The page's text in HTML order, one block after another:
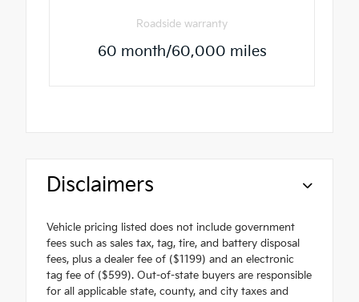
Roadside warranty
60 month/60,000 miles
Disclaimers
Vehicle pricing listed does not include government
fees such as sales tax, tag, tire, and battery disposal
fees, plus a dealer fee of ($1199) and an electronic
tag fee of ($599). Out-of-state buyers are responsible
for all applicable state, county, and city taxes and